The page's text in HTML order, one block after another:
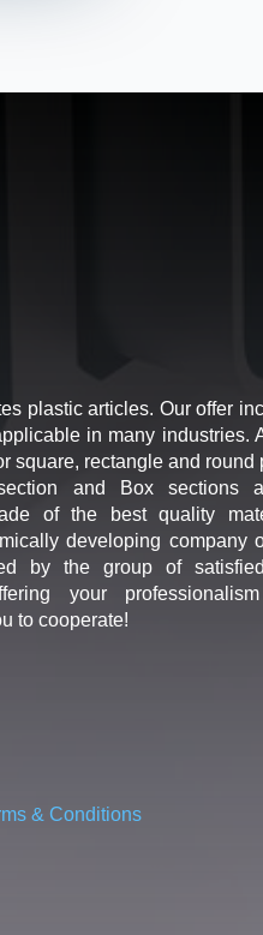
plastic articles. Our offer
in many industries.
square, rectangle and round
and Box sections
of the best quality
developing company
by the group of
your
to cooperate!
& Conditions